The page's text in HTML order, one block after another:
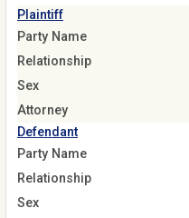
Plaintiff
Party Name
Relationship
Sex
Attorney
Defendant
Party Name
Relationship
Sex